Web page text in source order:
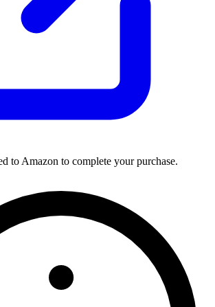
to Amazon to complete your purchase.